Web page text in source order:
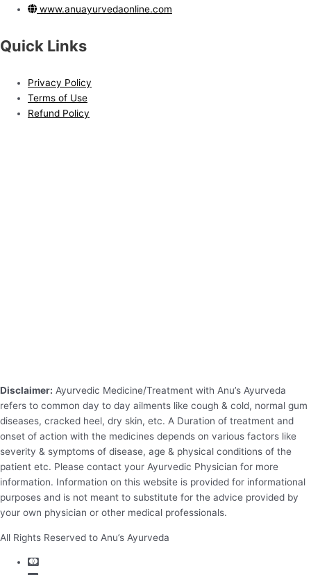
www.anuayurvedaonline.com
Quick Links
Privacy Policy
Terms of Use
Refund Policy
Disclaimer: Ayurvedic Medicine/Treatment with Anu’s Ayurveda
refers to common day to day ailments like cough & cold, normal gum
diseases, cracked heel, dry skin, etc. A Duration of treatment and
onset of action with the medicines depends on various factors like
severity & symptoms of disease, age & physical conditions of the
patient etc. Please contact your Ayurvedic Physician for more
information. Information on this website is provided for informational
purposes and is not meant to substitute for the advice provided by
your own physician or other medical professionals.
All Rights Reserved to Anu’s Ayurveda